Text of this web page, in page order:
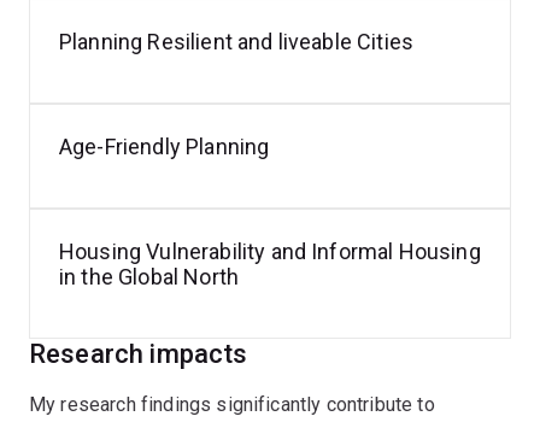
Planning Resilient and liveable Cities
Age-Friendly Planning
Housing Vulnerability and Informal Housing
in the Global North
Research impacts
My research findings significantly contribute to